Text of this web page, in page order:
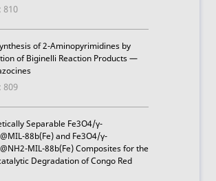
810
of 2-Aminopyrimidines by
of Biginelli Reaction Products —
809
Separable Fe3O4/γ-
88b(Fe) and Fe3O4/γ-
MIL-88b(Fe) Composites for the
Degradation of Congo Red